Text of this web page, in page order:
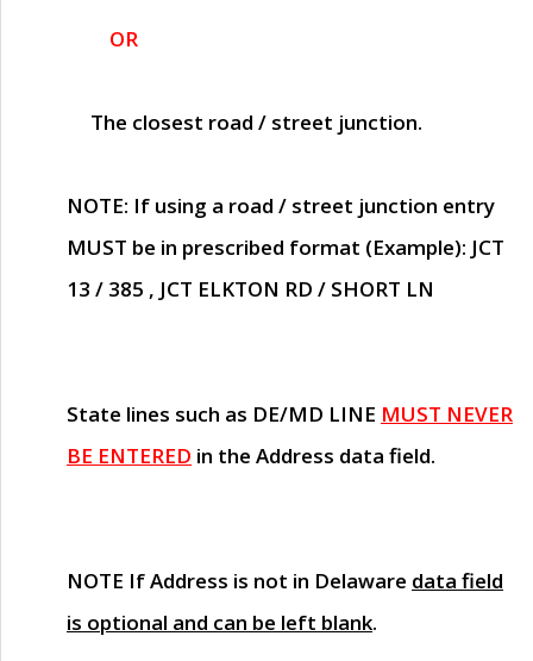
OR
The closest road / street junction.
NOTE: If using a road / street junction entry
MUST be in prescribed format (Example): JCT
13 / 385 , JCT ELKTON RD / SHORT LN
State lines such as DE/MD LINE MUST NEVER
BE ENTERED in the Address data field.
NOTE If Address is not in Delaware data field
is optional and can be left blank.